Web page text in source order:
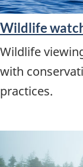
Wildlife
Wildlife
with
practices.